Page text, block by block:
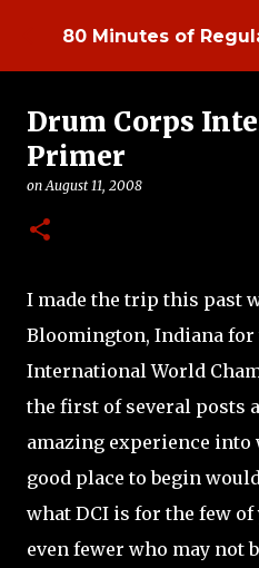
Skip to
80 Minutes of
Drum Corps
Primer
onAugust 11, 2008
I made the trip this past
Bloomington, Indiana for
International World
the first of several posts
amazing experience into
good place to begin
what DCI is for the few
even fewer who may not